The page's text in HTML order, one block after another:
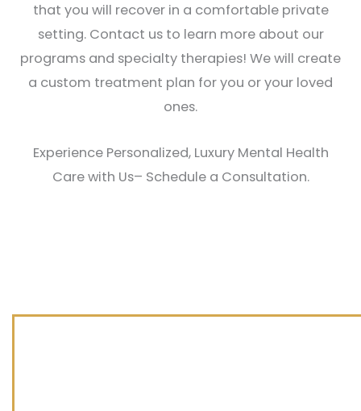
that you will recover in a comfortable private
setting. Contact us to learn more about our
programs and specialty therapies! We will create
a custom treatment plan for you or your loved
ones.
Experience Personalized, Luxury Mental Health
Care with Us– Schedule a Consultation.